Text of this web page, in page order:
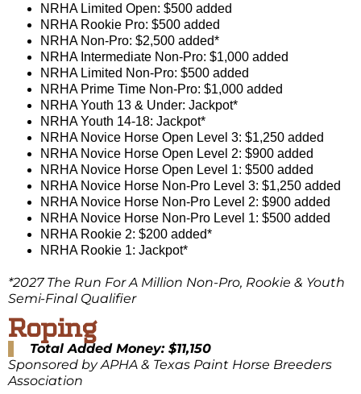
NRHA Limited Open: $500 added
NRHA Rookie Pro: $500 added
NRHA Non-Pro: $2,500 added*
NRHA Intermediate Non-Pro: $1,000 added
NRHA Limited Non-Pro: $500 added
NRHA Prime Time Non-Pro: $1,000 added
NRHA Youth 13 & Under: Jackpot*
NRHA Youth 14-18: Jackpot*
NRHA Novice Horse Open Level 3: $1,250 added
NRHA Novice Horse Open Level 2: $900 added
NRHA Novice Horse Open Level 1: $500 added
NRHA Novice Horse Non-Pro Level 3: $1,250 added
NRHA Novice Horse Non-Pro Level 2: $900 added
NRHA Novice Horse Non-Pro Level 1: $500 added
NRHA Rookie 2: $200 added*
NRHA Rookie 1: Jackpot*
*2027 The Run For A Million Non-Pro, Rookie & Youth
Semi-Final Qualifier
Roping
Total Added Money: $11,150
Sponsored by APHA & Texas Paint Horse Breeders
Association